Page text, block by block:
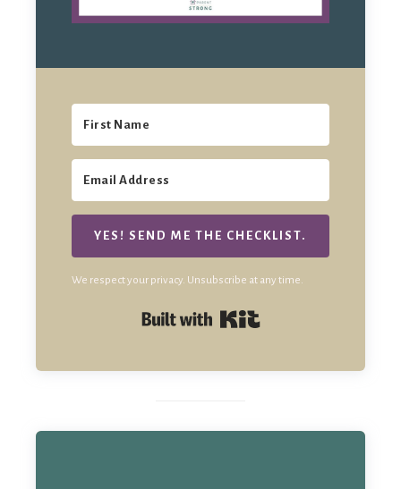
YES! SEND ME THE CHECKLIST.
We respect your privacy. Unsubscribe at any time.
Built with Kit